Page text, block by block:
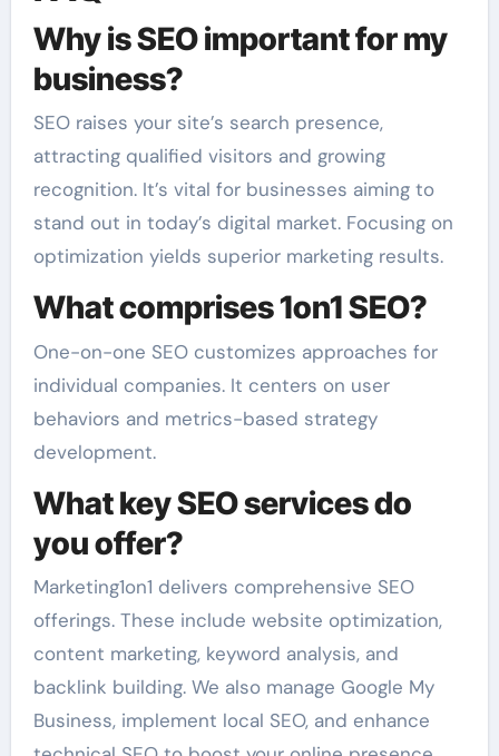
Why is SEO important for my
business?
SEO raises your site’s search presence,
attracting qualified visitors and growing
recognition. It’s vital for businesses aiming to
stand out in today’s digital market. Focusing on
optimization yields superior marketing results.
What comprises 1on1 SEO?
One-on-one SEO customizes approaches for
individual companies. It centers on user
behaviors and metrics-based strategy
development.
What key SEO services do
you offer?
Marketing1on1 delivers comprehensive SEO
offerings. These include website optimization,
content marketing, keyword analysis, and
backlink building. We also manage Google My
Business, implement local SEO, and enhance